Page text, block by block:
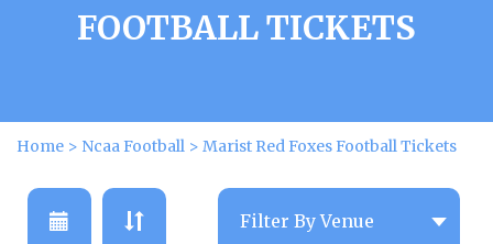
FOOTBALL TICKETS
Home > Ncaa Football > Marist Red Foxes Football Tickets